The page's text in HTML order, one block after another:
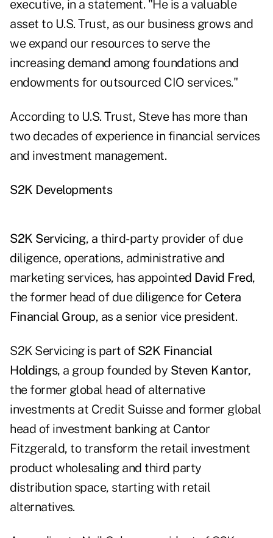
executive, in a statement. "He is a valuable
asset to U.S. Trust, as our business grows and
we expand our resources to serve the
increasing demand among foundations and
endowments for outsourced CIO services."
According to U.S. Trust, Steve has more than
two decades of experience in financial services
and investment management.
S2K Developments
S2K Servicing, a third-party provider of due
diligence, operations, administrative and
marketing services, has appointed David Fred,
the former head of due diligence for Cetera
Financial Group, as a senior vice president.
S2K Servicing is part of S2K Financial
Holdings, a group founded by Steven Kantor,
the former global head of alternative
investments at Credit Suisse and former global
head of investment banking at Cantor
Fitzgerald, to transform the retail investment
product wholesaling and third party
distribution space, starting with retail
alternatives.